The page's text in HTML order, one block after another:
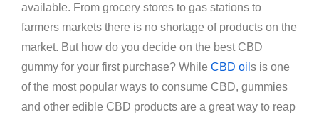
available. From grocery stores to gas stations to
farmers markets there is no shortage of products on the
market. But how do you decide on the best CBD
gummy for your first purchase? While CBD oil s is one
of the most popular ways to consume CBD, gummies
and other edible CBD products are a great way to reap